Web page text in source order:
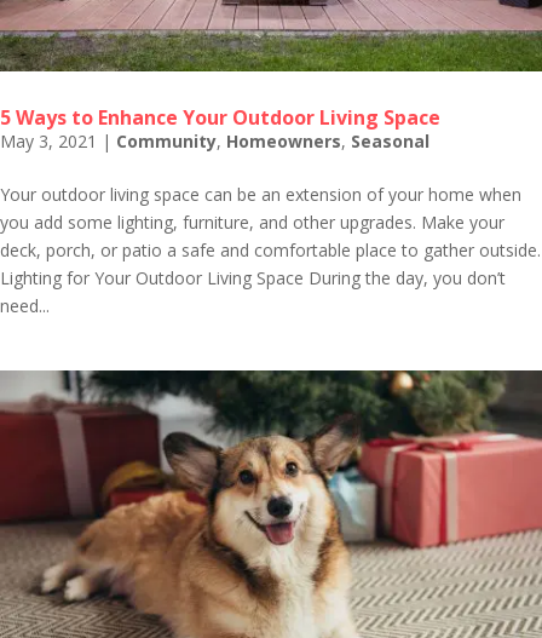
5 Ways to Enhance Your Outdoor Living Space
May 3, 2021 | Community, Homeowners, Seasonal
Your outdoor living space can be an extension of your home when
you add some lighting, furniture, and other upgrades. Make your
deck, porch, or patio a safe and comfortable place to gather outside.
Lighting for Your Outdoor Living Space During the day, you don’t
need...